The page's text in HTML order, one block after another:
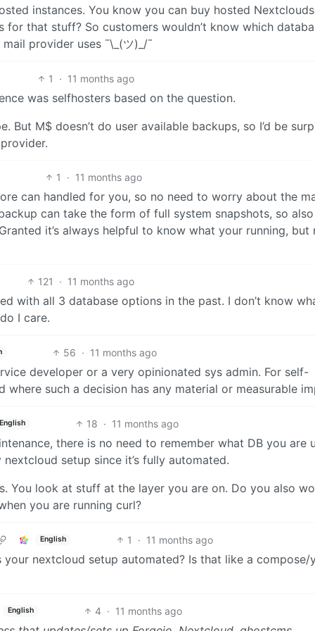
instances. You know you can buy hosted Nextclouds
that stuff? So customers wouldn’t know which
provider uses ¯\_(ツ)_/¯
1 · 11 months ago
was selfhosters based on the question.
But M$ doesn’t do user available backups, so I’d be
1 · 11 months ago
can handled for you, so no need to worry about the
can take the form of full system snapshots, so
it’s always helpful to know what your running, but
121 · 11 months ago
with all 3 database options in the past. I don’t know
I care.
56 · 11 months ago
developer or a very opinionated sys admin. For self-
such a decision has any material or measurable
18 · 11 months ago
there is no need to remember what DB you are
setup since it’s fully automated.
You look at stuff at the layer you are on. Do you also
you are running curl?
English 1 · 11 months ago
nextcloud setup automated? Is that like a compose/
English 4 · 11 months ago